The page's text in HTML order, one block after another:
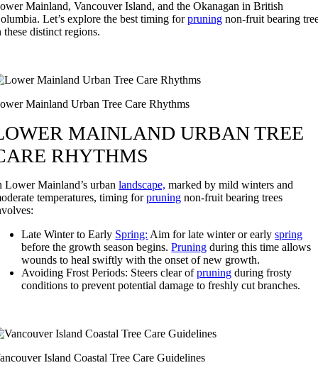
Mainland, Vancouver Island, and the Okanagan in British
Let’s explore the best timing forpruning non-fruit bearing
these distinct regions.
Mainland Urban Tree Care Rhythms
MAINLAND URBAN TREE
RHYTHMS
Lower Mainland’s urbanlandscape, marked by mild winters and
temperatures, timing forpruning non-fruit bearing trees
Late Winter to Early Spring: Aim for late winter or earlyspring
before the growth season begins.Pruning during this time allows
wounds to heal swiftly with the onset of new growth.
Avoiding Frost Periods: Steers clear ofpruning during frosty
conditions to prevent potential damage to freshly cut branches.
Island Coastal Tree Care Guidelines